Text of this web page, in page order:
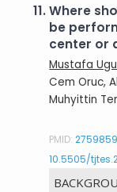
11.Where
be
center or
Mustafa
Cem Oruc,
Muhyittin
PMID:
10.5505/